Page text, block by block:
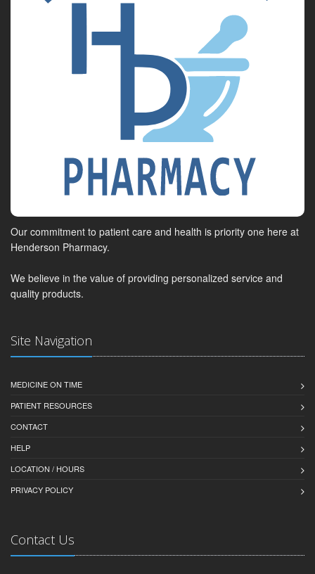
Our commitment to patient care and health is priority one here at
Henderson Pharmacy.
We believe in the value of providing personalized service and
quality products.
Site Navigation
MEDICINE ON TIME
PATIENT RESOURCES
CONTACT
HELP
LOCATION / HOURS
PRIVACY POLICY
Contact Us